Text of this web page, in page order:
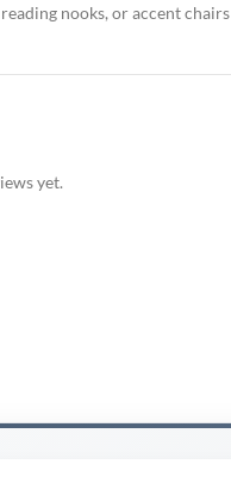
nooks, or accent chairs
yet.